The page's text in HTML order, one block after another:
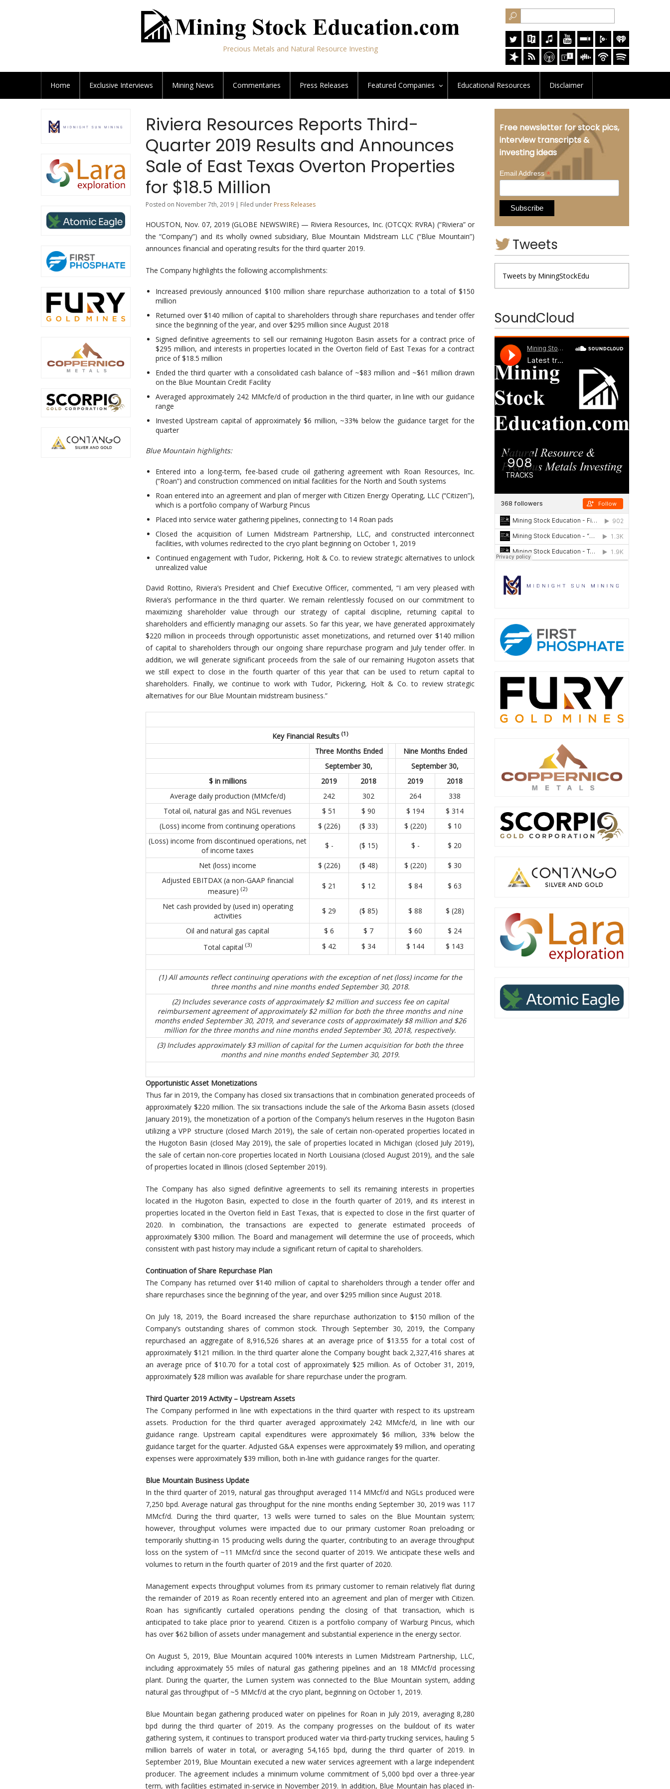
Precious Metals and Natural Resource Investing
Home Exclusive Interviews Mining News Commentaries Press Releases Featured Companies Educational Resources Disclaimer
Riviera Resources Reports Third-
Quarter 2019 Results and Announces
Sale of East Texas Overton Properties
for $18.5 Million
Posted on November 7th, 2019 | Filed under Press Releases
HOUSTON, Nov. 07, 2019 (GLOBE NEWSWIRE) — Riviera Resources, Inc. (OTCQX: RVRA) (“Riviera” or
the “Company”) and its wholly owned subsidiary, Blue Mountain Midstream LLC (“Blue Mountain”)
announces financial and operating results for the third quarter 2019.
The Company highlights the following accomplishments:
Increased previously announced $100 million share repurchase authorization to a total of $150
million
Returned over $140 million of capital to shareholders through share repurchases and tender offer
since the beginning of the year, and over $295 million since August 2018
Signed definitive agreements to sell our remaining Hugoton Basin assets for a contract price of
$295 million, and interests in properties located in the Overton field of East Texas for a contract
price of $18.5 million
Ended the third quarter with a consolidated cash balance of ~$83 million and ~$61 million drawn
on the Blue Mountain Credit Facility
Averaged approximately 242 MMcfe/d of production in the third quarter, in line with our guidance
range
Invested Upstream capital of approximately $6 million, ~33% below the guidance target for the
quarter
Blue Mountain highlights:
Entered into a long-term, fee-based crude oil gathering agreement with Roan Resources, Inc.
(“Roan”) and construction commenced on initial facilities for the North and South systems
Roan entered into an agreement and plan of merger with Citizen Energy Operating, LLC (“Citizen”),
which is a portfolio company of Warburg Pincus
Placed into service water gathering pipelines, connecting to 14 Roan pads
Closed the acquisition of Lumen Midstream Partnership, LLC, and constructed interconnect
facilities, with volumes redirected to the cryo plant beginning on October 1, 2019
Continued engagement with Tudor, Pickering, Holt & Co. to review strategic alternatives to unlock
unrealized value
David Rottino, Riviera’s President and Chief Executive Officer, commented, “I am very pleased with
Riviera’s performance in the third quarter. We remain relentlessly focused on our commitment to
maximizing shareholder value through our strategy of capital discipline, returning capital to
shareholders and efficiently managing our assets. So far this year, we have generated approximately
$220 million in proceeds through opportunistic asset monetizations, and returned over $140 million
of capital to shareholders through our ongoing share repurchase program and July tender offer. In
addition, we will generate significant proceeds from the sale of our remaining Hugoton assets that
we still expect to close in the fourth quarter of this year that can be used to return capital to
shareholders. Finally, we continue to work with Tudor, Pickering, Holt & Co. to review strategic
alternatives for our Blue Mountain midstream business.”
Key Financial Results (1)
Three Months Ended
Nine Months Ended
September 30,
September 30,
$ in millions
2019 2018 2019
2018
Average daily production (MMcfe/d)
242 302 264
338
Total oil, natural gas and NGL revenues
$ 51 $ 90 $ 194
$ 314
(Loss) income from continuing operations
$ (226) ($ 33) $ (220)
$ 10
(Loss) income from discontinued operations, net
of income taxes
$ ­­- ($ 15) $ ­­- $ 20
Net (loss) income $ (226) ($ 48) $ (220)
$ 30
Adjusted EBITDAX (a non-GAAP financial
measure) (2) $ 21 $ 12 $ 84 $ 63
Net cash provided by (used in) operating
activities
$ 29 ($ 85) $ 88 $ (28)
Oil and natural gas capital $ 6 $ 7 $ 60
$ 24
Total capital (3) $ 42 $ 34 $ 144 $ 143
(1) All amounts reflect continuing operations with the exception of net (loss) income for the
three months and nine months ended September 30, 2018.
(2) Includes severance costs of approximately $2 million and success fee on capital
reimbursement agreement of approximately $2 million for both the three months and nine
months ended September 30, 2019, and severance costs of approximately $8 million and $26
million for the three months and nine months ended September 30, 2018, respectively.
(3) Includes approximately $3 million of capital for the Lumen acquisition for both the three
months and nine months ended September 30, 2019.
Opportunistic Asset Monetizations
Thus far in 2019, the Company has closed six transactions that in combination generated proceeds of
approximately $220 million. The six transactions include the sale of the Arkoma Basin assets (closed
January 2019), the monetization of a portion of the Company’s helium reserves in the Hugoton Basin
utilizing a VPP structure (closed March 2019), the sale of certain non-operated properties located in
the Hugoton Basin (closed May 2019), the sale of properties located in Michigan (closed July 2019),
the sale of certain non-core properties located in North Louisiana (closed August 2019), and the sale
of properties located in Illinois (closed September 2019).
The Company has also signed definitive agreements to sell its remaining interests in properties
located in the Hugoton Basin, expected to close in the fourth quarter of 2019, and its interest in
properties located in the Overton field in East Texas, that is expected to close in the first quarter of
2020. In combination, the transactions are expected to generate estimated proceeds of
approximately $300 million. The Board and management will determine the use of proceeds, which
consistent with past history may include a significant return of capital to shareholders.
Continuation of Share Repurchase Plan
The Company has returned over $140 million of capital to shareholders through a tender offer and
share repurchases since the beginning of the year, and over $295 million since August 2018.
On July 18, 2019, the Board increased the share repurchase authorization to $150 million of the
Company’s outstanding shares of common stock. Through September 30, 2019, the Company
repurchased an aggregate of 8,916,526 shares at an average price of $13.55 for a total cost of
approximately $121 million. In the third quarter alone the Company bought back 2,327,416 shares at
an average price of $10.70 for a total cost of approximately $25 million. As of October 31, 2019,
approximately $28 million was available for share repurchase under the program.
Third Quarter 2019 Activity – Upstream Assets
The Company performed in line with expectations in the third quarter with respect to its upstream
assets. Production for the third quarter averaged approximately 242 MMcfe/d, in line with our
guidance range. Upstream capital expenditures were approximately $6 million, 33% below the
guidance target for the quarter. Adjusted G&A expenses were approximately $9 million, and operating
expenses were approximately $39 million, both in-line with guidance ranges for the quarter.
Blue Mountain Business Update
In the third quarter of 2019, natural gas throughput averaged 114 MMcf/d and NGLs produced were
7,250 bpd. Average natural gas throughput for the nine months ending September 30, 2019 was 117
MMcf/d. During the third quarter, 13 wells were turned to sales on the Blue Mountain system;
however, throughput volumes were impacted due to our primary customer Roan preloading or
temporarily shutting-in 15 producing wells during the quarter, contributing to an average throughput
loss on the system of ~11 MMcf/d since the second quarter of 2019. We anticipate these wells and
volumes to return in the fourth quarter of 2019 and the first quarter of 2020.
Management expects throughput volumes from its primary customer to remain relatively flat during
the remainder of 2019 as Roan recently entered into an agreement and plan of merger with Citizen.
Roan has significantly curtailed operations pending the closing of that transaction, which is
anticipated to take place prior to yearend. Citizen is a portfolio company of Warburg Pincus, which
has over $62 billion of assets under management and substantial experience in the energy sector.
On August 5, 2019, Blue Mountain acquired 100% interests in Lumen Midstream Partnership, LLC,
including approximately 55 miles of natural gas gathering pipelines and an 18 MMcf/d processing
plant. During the quarter, the Lumen system was connected to the Blue Mountain system, adding
natural gas throughput of ~5 MMcf/d at the cryo plant, beginning on October 1, 2019.
Blue Mountain began gathering produced water on pipelines for Roan in July 2019, averaging 8,280
bpd during the third quarter of 2019. As the company progresses on the buildout of its water
gathering system, it continues to transport produced water via third-party trucking services, hauling 5
million barrels of water in total, or averaging 54,165 bpd, during the third quarter of 2019. In
September 2019, Blue Mountain executed a new water services agreement with a large independent
producer. The agreement includes a minimum volume commitment of 5,000 bpd over a three-year
term, with facilities estimated in-service in November 2019. In addition, Blue Mountain has placed in-
Free newsletter for stock pics,
interview transcripts &
investing ideas
Email Address*
Tweets
Tweets by MiningStockEdu
SoundCloud